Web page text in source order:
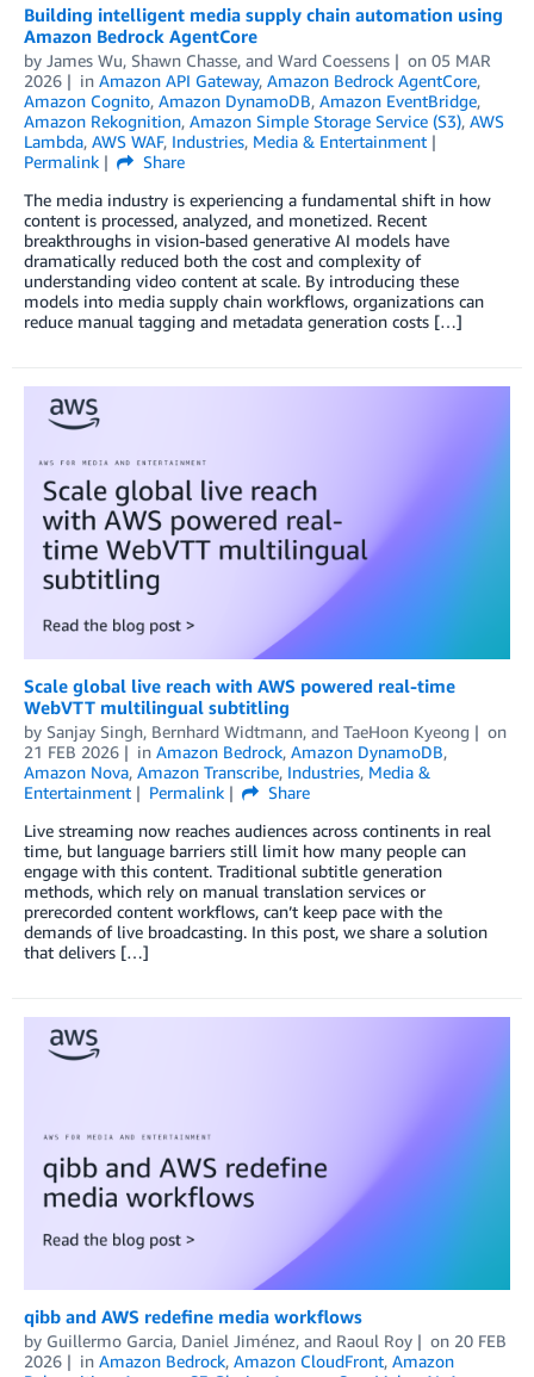
Building intelligent media supply chain automation using
Amazon Bedrock AgentCore
by James Wu, Shawn Chasse, and Ward Coessens on 05 MAR
2026
in Amazon API Gateway, Amazon Bedrock AgentCore,
Amazon Cognito, Amazon DynamoDB, Amazon EventBridge,
Amazon Rekognition, Amazon Simple Storage Service (S3), AWS
Lambda, AWS WAF, Industries, Media & Entertainment
Permalink
Share
The media industry is experiencing a fundamental shift in how
content is processed, analyzed, and monetized. Recent
breakthroughs in vision-based generative AI models have
dramatically reduced both the cost and complexity of
understanding video content at scale. By introducing these
models into media supply chain workflows, organizations can
reduce manual tagging and metadata generation costs […]
Scale global live reach with AWS powered real-time
WebVTT multilingual subtitling
by Sanjay Singh, Bernhard Widtmann, and TaeHoon Kyeong
on
21 FEB 2026
in Amazon Bedrock, Amazon DynamoDB,
Amazon Nova, Amazon Transcribe, Industries, Media &
Entertainment
Permalink
Share
Live streaming now reaches audiences across continents in real
time, but language barriers still limit how many people can
engage with this content. Traditional subtitle generation
methods, which rely on manual translation services or
prerecorded content workflows, can’t keep pace with the
demands of live broadcasting. In this post, we share a solution
that delivers […]
qibb and AWS redefine media workflows
by Guillermo Garcia, Daniel Jiménez, and Raoul Roy on 20 FEB
2026
in Amazon Bedrock, Amazon CloudFront, Amazon